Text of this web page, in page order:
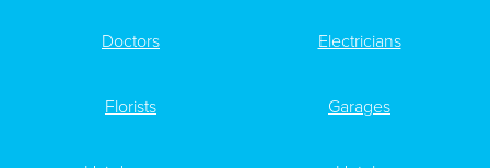
Doctors Electricians
Florists Garages